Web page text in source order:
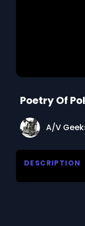
Poetry Of
A/V
DESCRIPTION
Follows the